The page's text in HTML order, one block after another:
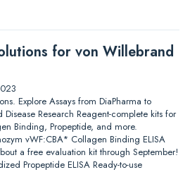
for von Willebrand
Explore Assays from DiaPharma to
Research Reagent-complete kits for
Binding, Propeptide, and more.
vWF:CBA* Collagen Binding ELISA
a free evaluation kit through September!
Propeptide ELISA Ready-to-use